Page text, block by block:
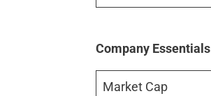
Company Essentials
Market Cap